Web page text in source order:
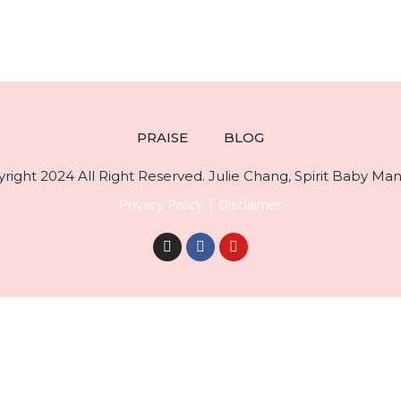
PRAISE BLOG
2024 All Right Reserved. Julie Chang, Spirit Baby
Privacy Policy | Disclaimer